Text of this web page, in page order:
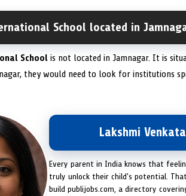
School located in
School is not located in Jamnagar. It is
they would need to look for institutions
Lakshmi
Every parent in India knows that
truly unlock their child's potential.
build publijobs.com, a directory